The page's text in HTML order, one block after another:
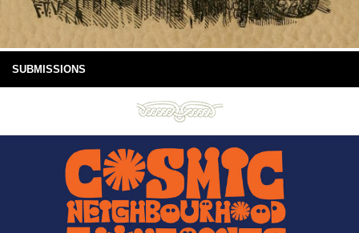
SUBMISSIONS